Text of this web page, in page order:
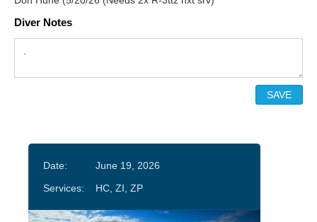
Diver Notes
Date:
June 19, 2026
Services:
HC, ZI, ZP